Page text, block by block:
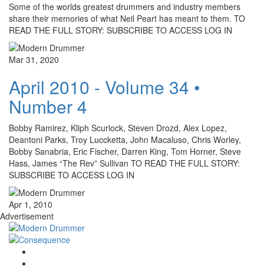
Some of the worlds greatest drummers and industry members
share their memories of what Neil Peart has meant to them. TO
READ THE FULL STORY: SUBSCRIBE TO ACCESS LOG IN
Mar 31, 2020
April 2010 - Volume 34 •
Number 4
Bobby Ramirez, Kliph Scurlock, Steven Drozd, Alex Lopez,
Deantoni Parks, Troy Luccketta, John Macaluso, Chris Worley,
Bobby Sanabria, Eric Fischer, Darren King, Tom Horner, Steve
Hass, James “The Rev” Sullivan TO READ THE FULL STORY:
SUBSCRIBE TO ACCESS LOG IN
Apr 1, 2010
Advertisement